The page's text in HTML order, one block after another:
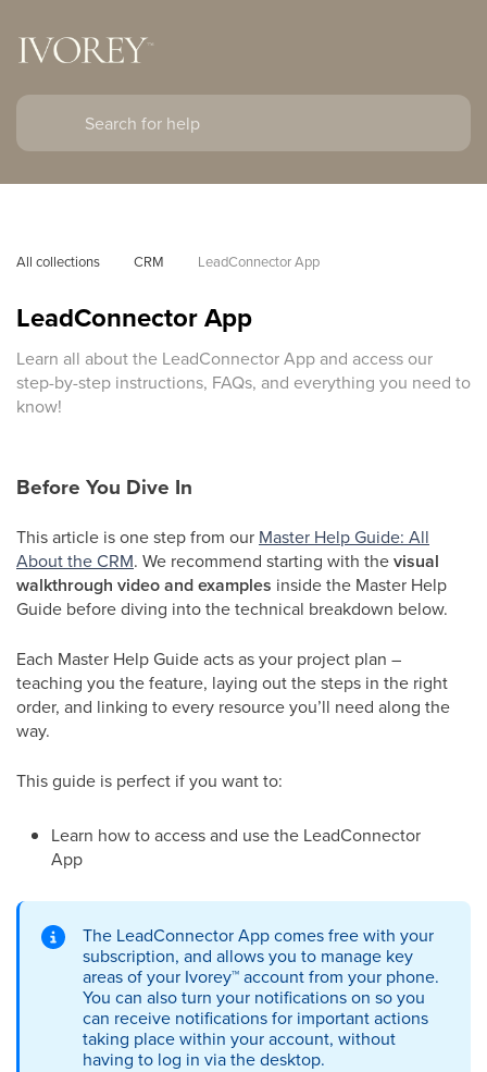
All collections CRM LeadConnector App
LeadConnector App
Learn all about the LeadConnector App and access our
step-by-step instructions, FAQs, and everything you need to
know!
Before You Dive In
This article is one step from our Master Help Guide: All
About the CRM. We recommend starting with thevisual
walkthrough video and examples inside the Master Help
Guide before diving into the technical breakdown below.
Each Master Help Guide acts as your project plan –
teaching you the feature, laying out the steps in the right
order, and linking to every resource you’ll need along the
way.
This guide is perfect if you want to:
Learn how to access and use the LeadConnector
App
The LeadConnector App comes free with your
subscription, and allows you to manage key
areas of your Ivorey™account from your phone.
You can also turn your notifications on so you
can receive notifications for important actions
taking place within your account, without
having to log in via the desktop.